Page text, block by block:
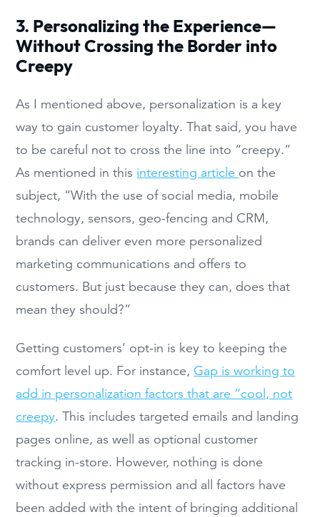
3. Personalizing the Experience—
Without Crossing the Border into
Creepy
As I mentioned above, personalization is a key
way to gain customer loyalty. That said, you have
to be careful not to cross the line into “creepy.”
As mentioned in this interesting article on the
subject, “With the use of social media, mobile
technology, sensors, geo-fencing and CRM,
brands can deliver even more personalized
marketing communications and offers to
customers. But just because they can, does that
mean they should?”
Getting customers’ opt-in is key to keeping the
comfort level up. For instance,Gap is working to
add in personalization factors that are “cool, not
creepy. This includes targeted emails and landing
pages online, as well as optional customer
tracking in-store. However, nothing is done
without express permission and all factors have
been added with the intent of bringing additional